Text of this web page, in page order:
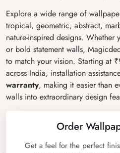
Explore a wide range of
tropical, geometric, abstract,
nature-inspired designs.
or bold statement walls,
to match your vision. Starting at
across India, installation
warranty, making it easier than
walls into extraordinary design
Order
Get a feel for the perfect